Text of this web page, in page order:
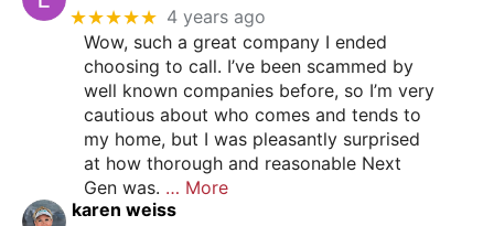
★★★★★ 4 years ago
Wow, such a great company I ended
choosing to call. I’ve been scammed by
well known companies before, so I’m very
cautious about who comes and tends to
my home, but I was pleasantly surprised
at how thorough and reasonable Next
Gen was. … More
karen weiss